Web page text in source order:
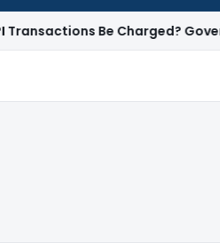
Be Charged? Government